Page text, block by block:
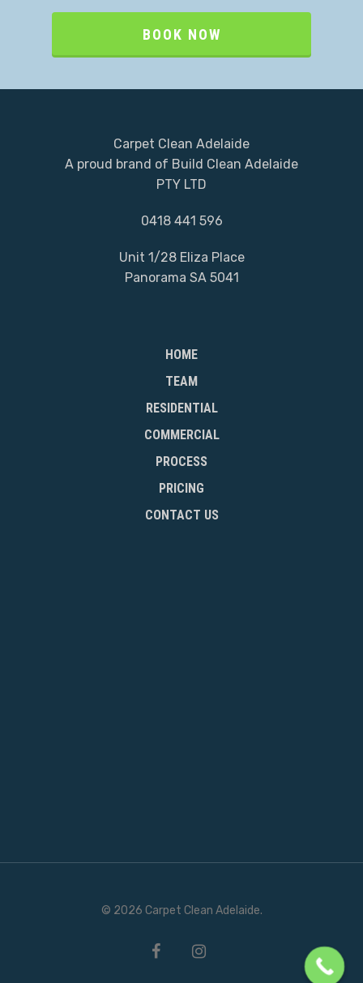
BOOK NOW
Carpet Clean Adelaide
A proud brand of Build Clean Adelaide
PTY LTD
0418 441 596
Unit 1/28 Eliza Place
Panorama SA 5041
HOME
TEAM
RESIDENTIAL
COMMERCIAL
PROCESS
PRICING
CONTACT US
© 2026 Carpet Clean Adelaide.
Services
Portfolio
Blog
Book Now